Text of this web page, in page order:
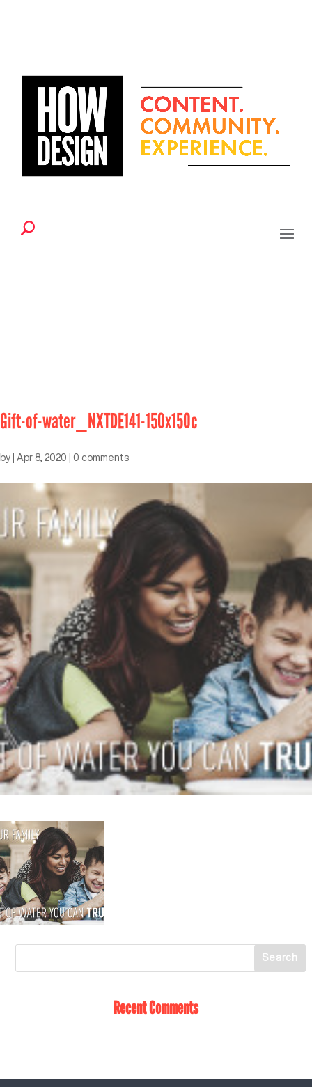
Gift-of-water_NXTDE141-150x150c
by Apr 8, 2020 0 comments
Recent Comments